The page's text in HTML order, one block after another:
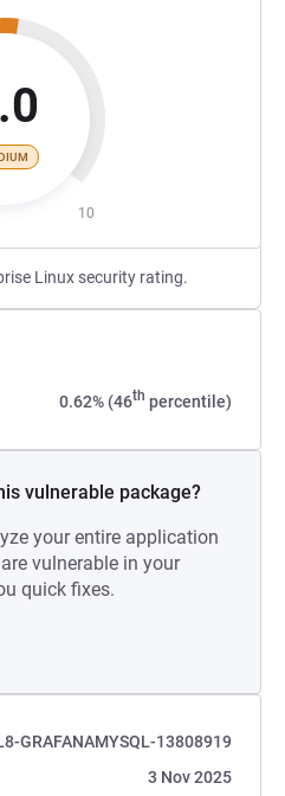
10
Linux security rating.
0.62% (46th percentile)
vulnerable package?
your entire application
vulnerable in your
quick fixes.
GRAFANAMYSQL-13808919
3 Nov 2025